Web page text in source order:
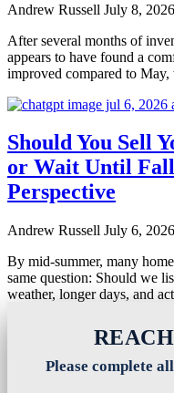
Andrew Russell July 8, 2026
After several months of
appears to have found a
improved compared to
Should You Sell
or Wait Until
Perspective
Andrew Russell July 6, 2026
By mid-summer, many
same question: Should we
weather, longer days, and
Please complete